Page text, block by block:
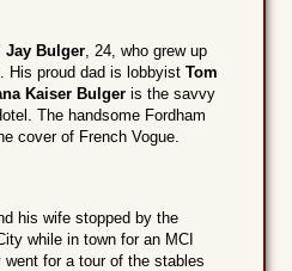
Jay Bulger, 24, who grew up
His proud dad is lobbyistTom
Kaiser Bulger is the savvy
The handsome Fordham
cover of French Vogue.
his wife stopped by the
while in town for an MCI
for a tour of the stables